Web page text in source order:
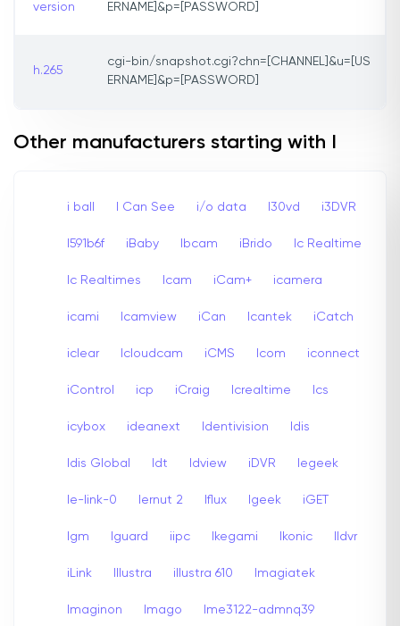
version
ERNAME]&p=[PASSWORD]
h.265
cgi-bin/snapshot.cgi?chn=[CHANNEL]&u=[US
ERNAME]&p=[PASSWORD]
Other manufacturers starting with I
i ball I Can See i/o data I30vd i3DVR
I591b6f iBaby Ibcam iBrido Ic Realtime
Ic Realtimes Icam iCam+ icamera
icami Icamview iCan Icantek iCatch
iclear Icloudcam iCMS Icom iconnect
iControl icp iCraig Icrealtime Ics
icybox ideanext Identivision Idis
Idis Global Idt Idview iDVR Iegeek
Ie-link-0 Iernut 2 Iflux Igeek iGET
Igm Iguard iipc Ikegami Ikonic Ildvr
iLink Illustra illustra 610 Imagiatek
Imaginon Imago Ime3122-admnq39